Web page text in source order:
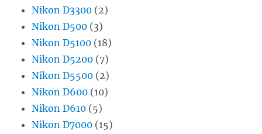
Nikon D3300 (2)
Nikon D500 (3)
Nikon D5100 (18)
Nikon D5200 (7)
Nikon D5500 (2)
Nikon D600 (10)
Nikon D610 (5)
Nikon D7000 (15)